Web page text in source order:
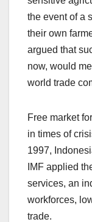
the event of a
their own
argued that
now, would
world trade
Free market
in times of
1997,
IMF applied
services, an
workforces,
trade.